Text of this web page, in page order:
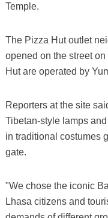
Temple.
The Pizza Hut outlet
opened on the street
Hut are operated by
Reporters at the site
Tibetan-style lamps
in traditional costumes
gate.
"We chose the iconic
Lhasa citizens and